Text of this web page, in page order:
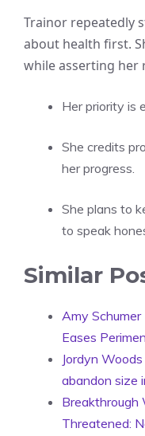
Trainor repeatedly
about health first.
while asserting her
Her priority is
She credits
her progress.
She plans to
to speak
Similar
Amy
Eases
Jordyn
abandon size
Breakthrough
Threatened: